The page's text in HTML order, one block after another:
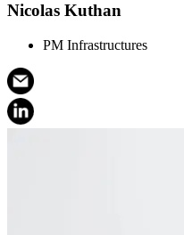
Nicolas Kuthan
PM Infrastructures